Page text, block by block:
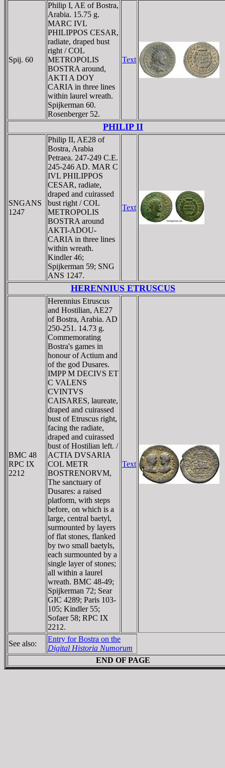
Spij. 60
Philip I, AE of Bostra,
Arabia. 15.75 g.
MARC IVL
PHILIPPOS CESAR,
radiate, draped bust
right / COL
METROPOLIS
BOSTRA around,
AKTI A DOY
CARIA in three lines
within laurel wreath.
Spijkerman 60.
Rosenberger 52.
Text
PHILIP II
SNGANS
1247
Philip II, AE28 of
Bostra, Arabia
Petraea. 247-249 C.E.
245-246 AD. MAR C
IVL PHILIPPOS
CESAR, radiate,
draped and cuirassed
bust right / COL
METROPOLIS
BOSTRA around
AKTI-ADOU-
CARIA in three lines
within wreath.
Kindler 46;
Spijkerman 59; SNG
ANS 1247.
Text
HERENNIUS ETRUSCUS
BMC 48
RPC IX
2212
Herennius Etruscus
and Hostilian, AE27
of Bostra, Arabia. AD
250-251. 14.73 g.
Commemorating
Bostra's games in
honour of Actium and
of the god Dusares.
IMPP M DECIVS ET
C VALENS
CVINTVS
CAISARES, laureate,
draped and cuirassed
bust of Etruscus right,
facing the radiate,
draped and cuirassed
bust of Hostilian left. /
ACTIA DVSARIA
COL METR
BOSTRENORVM,
The sanctuary of
Dusares: a raised
platform, with steps
before, on which is a
large, central baetyl,
surmounted by layers
of flat stones, flanked
by two small baetyls,
each surmounted by a
single layer of stones;
all within a laurel
wreath. BMC 48-49;
Spijkerman 72; Sear
GIC 4289; Paris 103-
105; Kindler 55;
Sofaer 58; RPC IX
2212.
Text
See also:
Entry for Bostra on the
Digital Historia Numorum
END OF PAGE